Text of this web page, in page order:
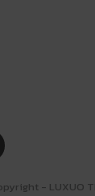
- LUXUO